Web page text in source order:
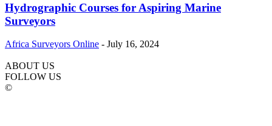
Hydrographic Courses for Aspiring Marine
Surveyors
Africa Surveyors Online - July 16, 2024
ABOUT US
FOLLOW US
©